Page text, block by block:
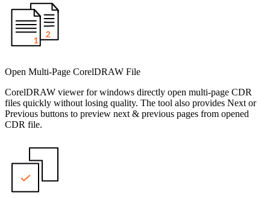
Open Multi-Page CorelDRAW File
CorelDRAW viewer for windows directly open multi-page CDR
files quickly without losing quality. The tool also provides Next or
Previous buttons to preview next & previous pages from opened
CDR file.